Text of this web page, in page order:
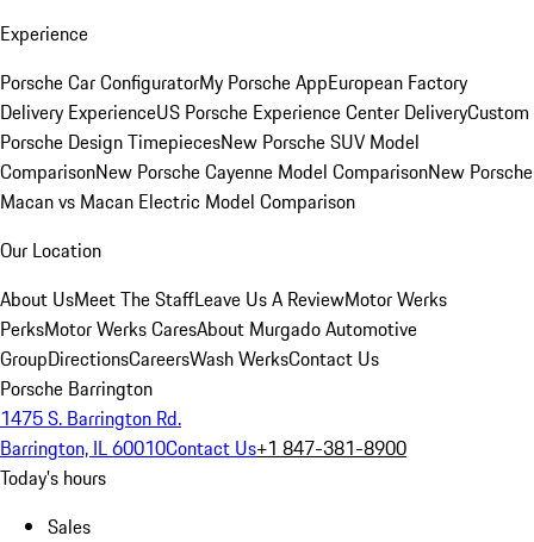
Experience
Porsche Car ConfiguratorMy Porsche AppEuropean Factory
Delivery ExperienceUS Porsche Experience Center DeliveryCustom
Porsche Design TimepiecesNew Porsche SUV Model
ComparisonNew Porsche Cayenne Model ComparisonNew Porsche
Macan vs Macan Electric Model Comparison
Our Location
About UsMeet The StaffLeave Us A ReviewMotor Werks
PerksMotor Werks CaresAbout Murgado Automotive
GroupDirectionsCareersWash WerksContact Us
Porsche Barrington
1475 S. Barrington Rd.
Barrington, IL 60010Contact Us+1 847-381-8900
Today's hours
Sales